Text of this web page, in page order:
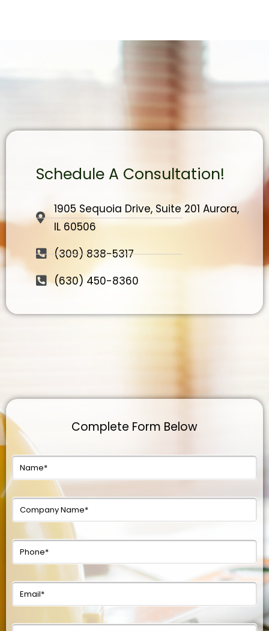
Schedule A Consultation!
1905 Sequoia Drive, Suite 201 Aurora,
IL 60506
(309) 838-5317
(630) 450-8360
Complete Form Below